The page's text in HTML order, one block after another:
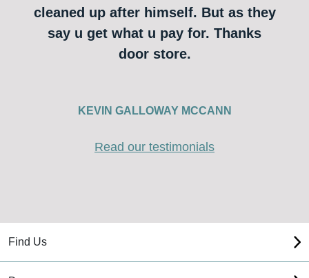
cleaned up after himself. But as they
say u get what u pay for. Thanks
door store.
KEVIN GALLOWAY MCCANN
Read our testimonials
Find Us